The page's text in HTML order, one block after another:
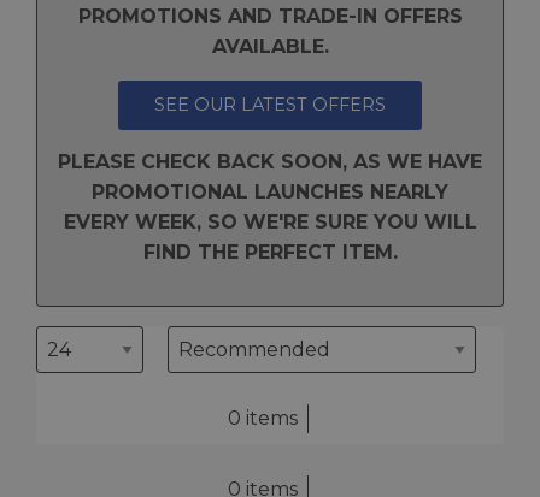
PROMOTIONS AND TRADE-IN OFFERS
AVAILABLE.
SEE OUR LATEST OFFERS
PLEASE CHECK BACK SOON, AS WE HAVE
PROMOTIONAL LAUNCHES NEARLY
EVERY WEEK, SO WE'RE SURE YOU WILL
FIND THE PERFECT ITEM.
0 items
0 items